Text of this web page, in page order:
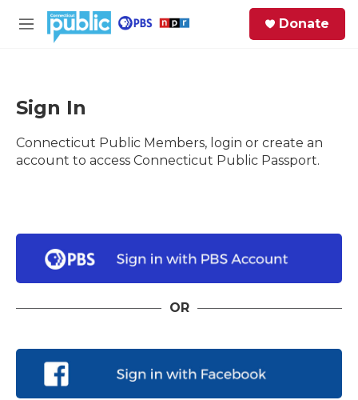
M
Donate
Sign In
Connecticut Public Members, login or create an
account to access Connecticut Public Passport.
OR